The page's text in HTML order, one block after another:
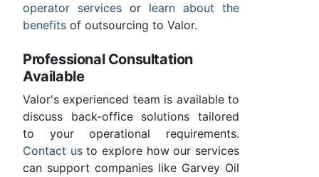
operator services or learn about the
benefits of outsourcing to Valor.
Professional Consultation
Available
Valor's experienced team is available to
discuss back-office solutions tailored
to your operational requirements.
Contact usto explore how our services
can support companies like Garvey Oil